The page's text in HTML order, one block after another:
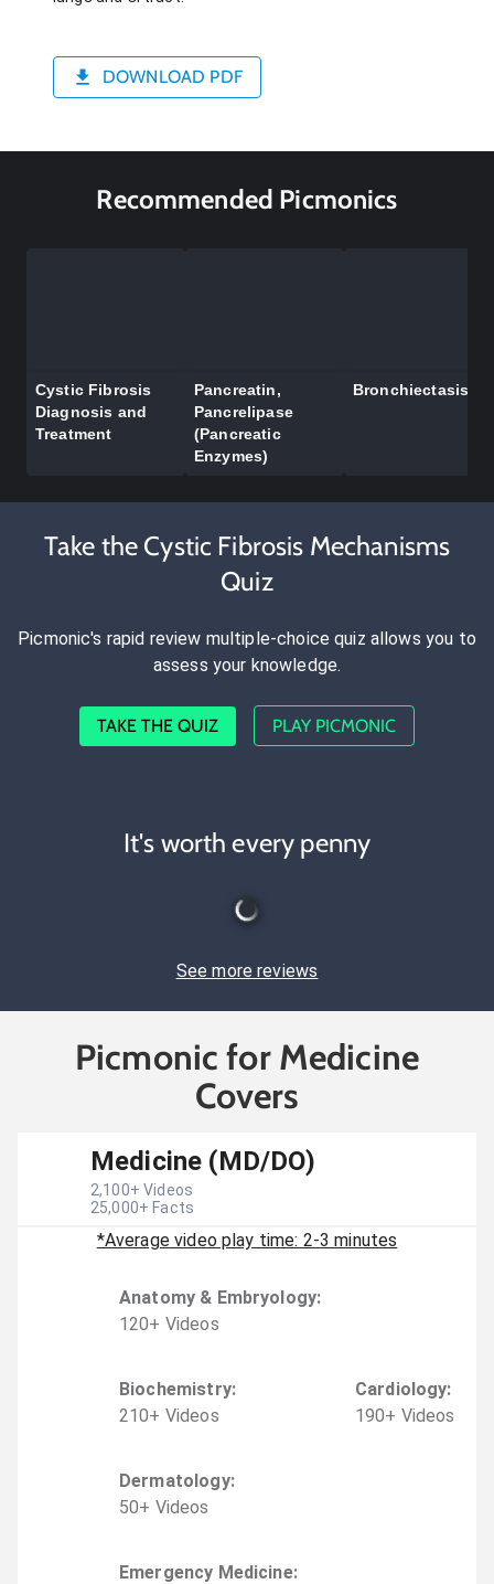
DOWNLOAD PDF
Recommended Picmonics
Cystic Fibrosis
Diagnosis and
Treatment
Pancreatin,
Pancrelipase
(Pancreatic
Enzymes)
Bronchiectasis
Take the Cystic Fibrosis Mechanisms
Quiz
Picmonic's rapid review multiple-choice quiz allows you to
assess your knowledge.
TAKE THE QUIZ PLAY PICMONIC
It's worth every penny
See more reviews
Picmonic for Medicine
Covers
Medicine (MD/DO)
2,100+ Videos
25,000+ Facts
*Average video play time: 2-3 minutes
Anatomy & Embryology:
120+ Videos
Biochemistry:
210+ Videos
Cardiology:
190+ Videos
Dermatology:
50+ Videos
Emergency Medicine: